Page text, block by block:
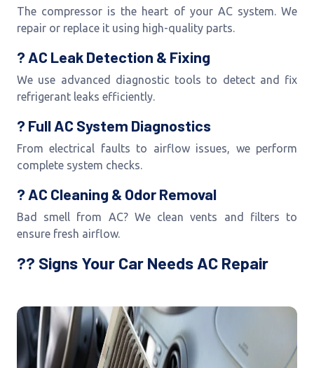
The compressor is the heart of your AC system. We
repair or replace it using high-quality parts.
? AC Leak Detection & Fixing
We use advanced diagnostic tools to detect and fix
refrigerant leaks efficiently.
? Full AC System Diagnostics
From electrical faults to airflow issues, we perform
complete system checks.
? AC Cleaning & Odor Removal
Bad smell from AC? We clean vents and filters to
ensure fresh airflow.
?? Signs Your Car Needs AC Repair